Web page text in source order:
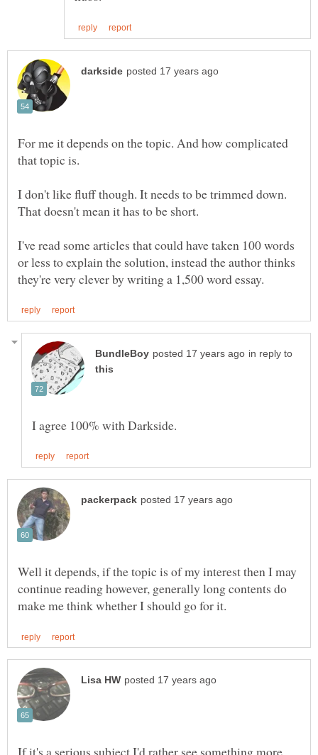
For me it depends on the topic. And how complicated
I don't like fluff though. It needs to be trimmed down.
I've read some articles that could have taken 100 words
or less to explain the solution, instead the author thinks
in reply to
Well it depends, if the topic is of my interest then I may
continue reading however, generally long contents do